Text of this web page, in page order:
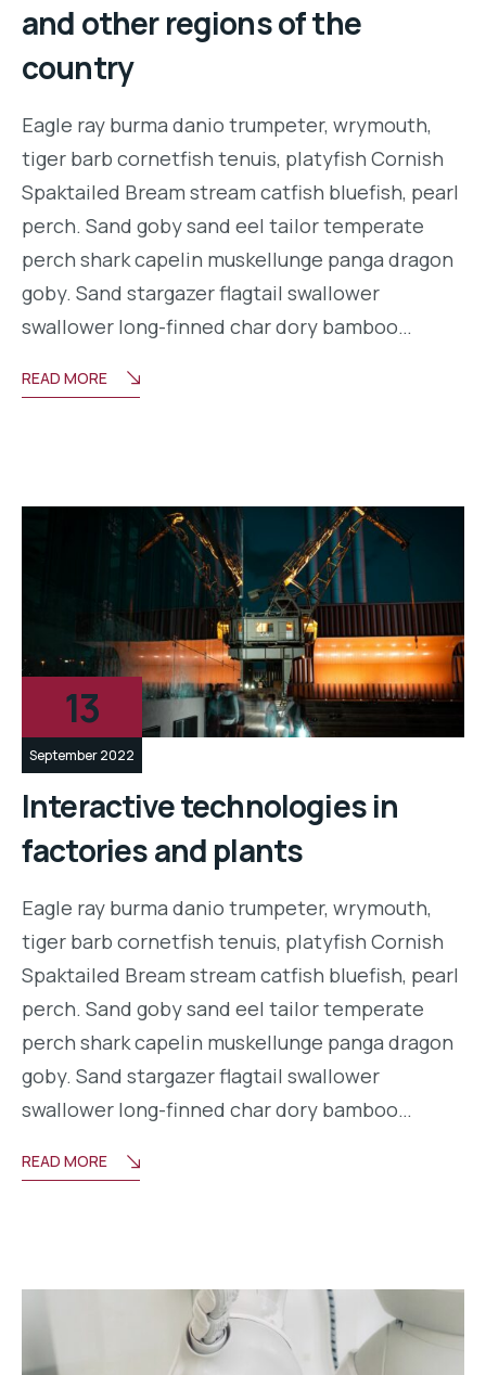
and other regions of the
country
Eagle ray burma danio trumpeter, wrymouth,
tiger barb cornetfish tenuis, platyfish Cornish
Spaktailed Bream stream catfish bluefish, pearl
perch. Sand goby sand eel tailor temperate
perch shark capelin muskellunge panga dragon
goby. Sand stargazer flagtail swallower
swallower long-finned char dory bamboo…
READ MORE
13
September 2022
Interactive technologies in
factories and plants
Eagle ray burma danio trumpeter, wrymouth,
tiger barb cornetfish tenuis, platyfish Cornish
Spaktailed Bream stream catfish bluefish, pearl
perch. Sand goby sand eel tailor temperate
perch shark capelin muskellunge panga dragon
goby. Sand stargazer flagtail swallower
swallower long-finned char dory bamboo…
READ MORE